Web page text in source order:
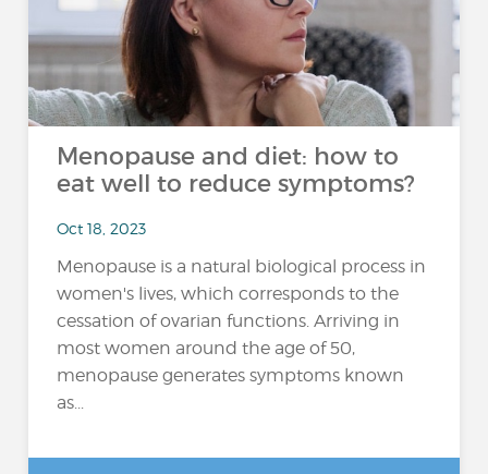
Menopause and diet: how to
eat well to reduce symptoms?
Oct 18, 2023
Menopause is a natural biological process in
women's lives, which corresponds to the
cessation of ovarian functions. Arriving in
most women around the age of 50,
menopause generates symptoms known
as...